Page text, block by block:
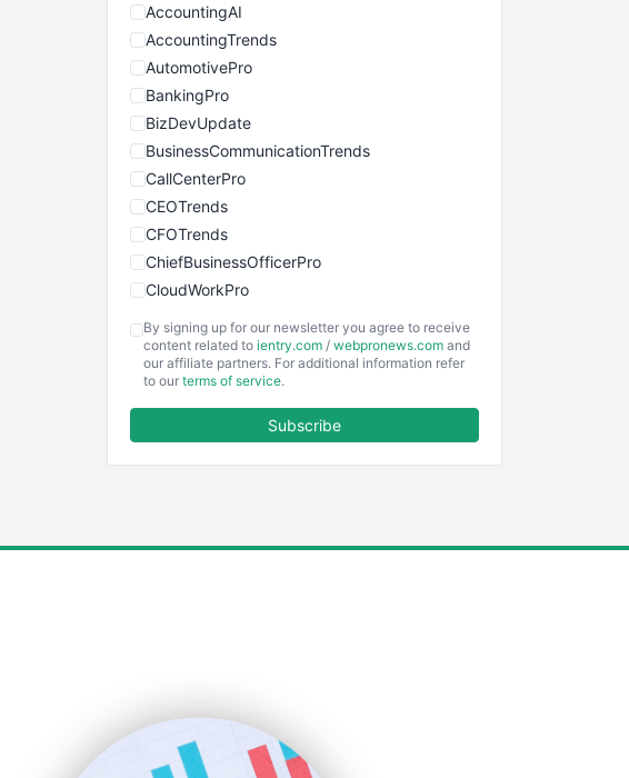
AccountingAI
AccountingTrends
AutomotivePro
BankingPro
BizDevUpdate
BusinessCommunicationTrends
CallCenterPro
CEOTrends
CFOTrends
ChiefBusinessOfficerPro
CloudWorkPro
EmployeeExperiencePro
ENTBusinessNews
SmallBusinessUpdate
SmallSiteNews
By signing up for our newsletter you agree to receive
content related to ientry.com / webpronews.com and
our affiliate partners. For additional information refer
to our terms of service.
Subscribe